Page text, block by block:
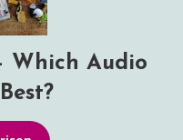
Which Audio